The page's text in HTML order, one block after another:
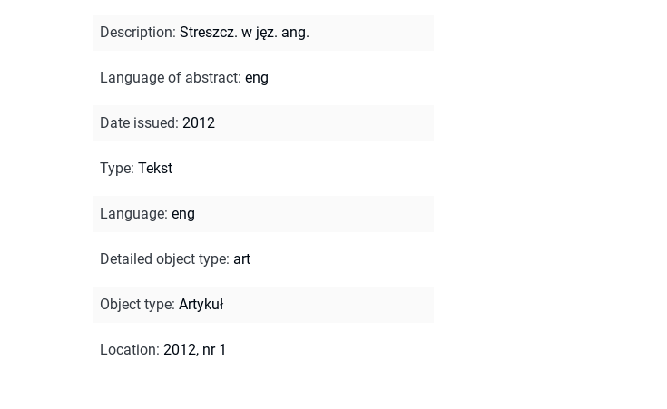
Description: Streszcz. w jęz. ang.
Language of abstract: eng
Date issued: 2012
Type: Tekst
Language: eng
Detailed object type: art
Object type: Artykuł
Location: 2012, nr 1